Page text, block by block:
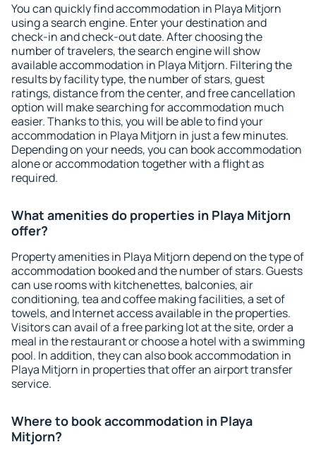
You can quickly find accommodation in Playa Mitjorn
using a search engine. Enter your destination and
check-in and check-out date. After choosing the
number of travelers, the search engine will show
available accommodation in Playa Mitjorn. Filtering the
results by facility type, the number of stars, guest
ratings, distance from the center, and free cancellation
option will make searching for accommodation much
easier. Thanks to this, you will be able to find your
accommodation in Playa Mitjorn in just a few minutes.
Depending on your needs, you can book accommodation
alone or accommodation together with a flight as
required.
What amenities do properties in Playa Mitjorn
offer?
Property amenities in Playa Mitjorn depend on the type of
accommodation booked and the number of stars. Guests
can use rooms with kitchenettes, balconies, air
conditioning, tea and coffee making facilities, a set of
towels, and Internet access available in the properties.
Visitors can avail of a free parking lot at the site, order a
meal in the restaurant or choose a hotel with a swimming
pool. In addition, they can also book accommodation in
Playa Mitjorn in properties that offer an airport transfer
service.
Where to book accommodation in Playa
Mitjorn?